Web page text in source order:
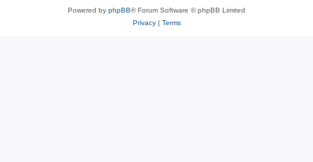
Powered by phpBB® Forum Software © phpBB Limited
Privacy| Terms